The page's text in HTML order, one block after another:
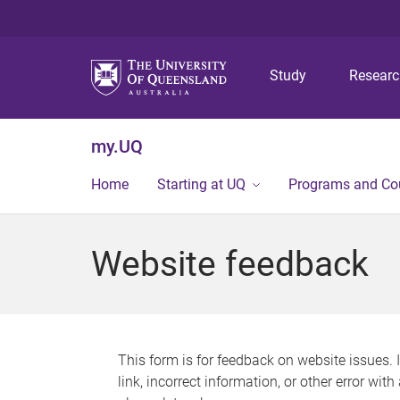
Study
my.UQ
Home Starting at UQ Programs and
Website feedback
This form is for feedback on website issues.
link, incorrect information, or other error with